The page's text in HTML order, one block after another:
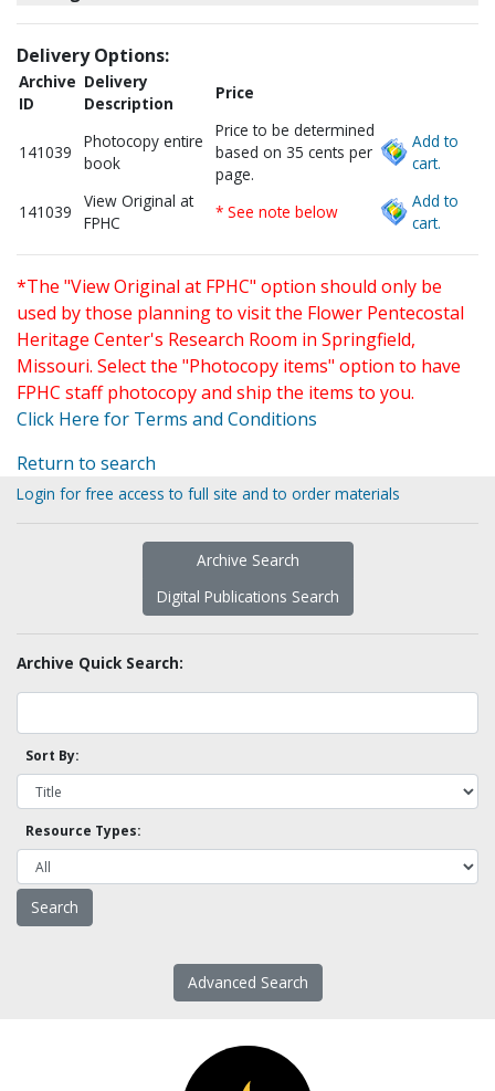
Delivery Options:
Archive
ID
Delivery
Description
Price
141039
Photocopy entire
book
Price to be determined
based on 35 cents per
page.
Add to
cart.
141039
View Original at
FPHC
* See note below
Add to
cart.
*The "View Original at FPHC" option should only be
used by those planning to visit the Flower Pentecostal
Heritage Center's Research Room in Springfield,
Missouri. Select the "Photocopy items" option to have
FPHC staff photocopy and ship the items to you.
Click Here for Terms and Conditions
Return to search
Login for free access to full site and to order materials
Archive Search
Digital Publications Search
Archive Quick Search:
Sort By:
Resource Types:
Advanced Search